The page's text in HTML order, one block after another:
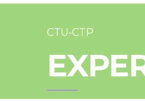
CTU-CTP